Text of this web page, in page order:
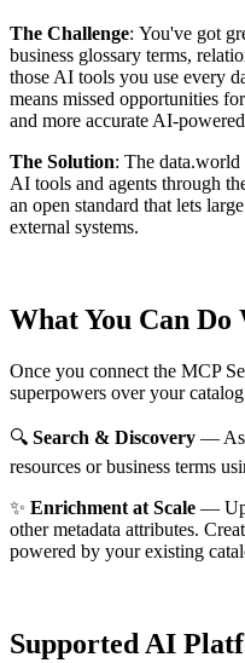
The Challenge: You've got
business glossary terms,
those AI tools you use every
means missed opportunities
and more accurate AI-
The Solution: The data.world
AI tools and agents through
an open standard that lets
external systems.
What You Can
Once you connect the MCP
superpowers over your
🔍 Search & Discovery —
resources or business terms
✨ Enrichment at Scale —
other metadata attributes.
powered by your existing
Supported AI